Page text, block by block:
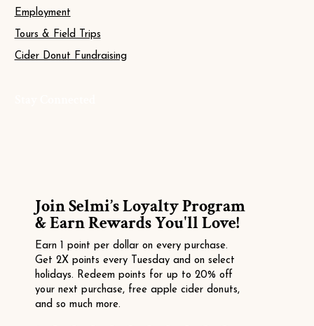
Employment
Tours & Field Trips
Cider Donut Fundraising
Join Selmi’s Loyalty Program
& Earn Rewards You'll Love!
Earn 1 point per dollar on every purchase.
Get 2X points every Tuesday and on select
holidays. Redeem points for up to 20% off
your next purchase, free apple cider donuts,
and so much more.